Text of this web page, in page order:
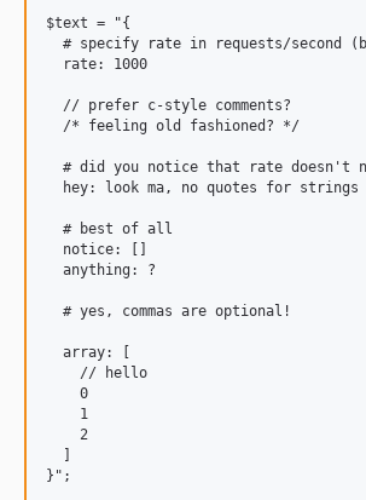
$text = "{
# specify rate in requests/second
  rate: 1000
  // prefer c-style comments?
  /* feeling old fashioned? */
# did you notice that rate doesn't
hey: look ma, no quotes for strings
  # best of all
  notice: []
  anything: ?
  # yes, commas are optional!
  array: [
    // hello
    0
    1
    2
  ]
}";